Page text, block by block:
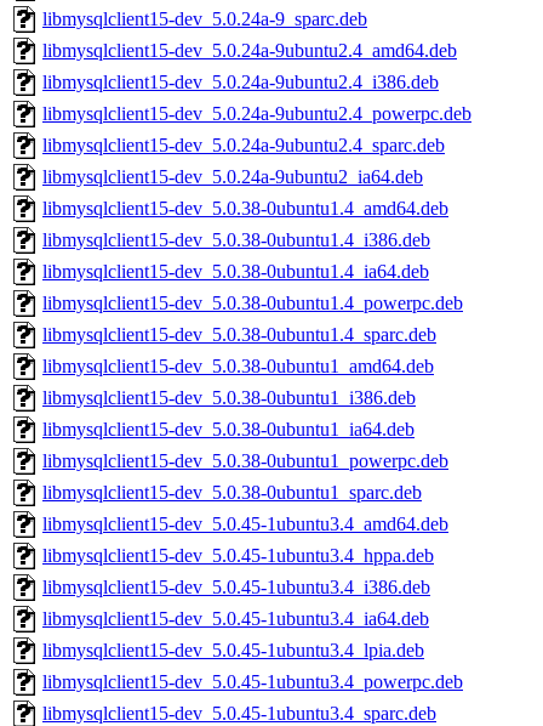
libmysqlclient15-dev_5.0.24a-9_sparc.deb
libmysqlclient15-dev_5.0.24a-9ubuntu2.4_amd64.deb
libmysqlclient15-dev_5.0.24a-9ubuntu2.4_i386.deb
libmysqlclient15-dev_5.0.24a-9ubuntu2.4_powerpc.deb
libmysqlclient15-dev_5.0.24a-9ubuntu2.4_sparc.deb
libmysqlclient15-dev_5.0.24a-9ubuntu2_ia64.deb
libmysqlclient15-dev_5.0.38-0ubuntu1.4_amd64.deb
libmysqlclient15-dev_5.0.38-0ubuntu1.4_i386.deb
libmysqlclient15-dev_5.0.38-0ubuntu1.4_ia64.deb
libmysqlclient15-dev_5.0.38-0ubuntu1.4_powerpc.deb
libmysqlclient15-dev_5.0.38-0ubuntu1.4_sparc.deb
libmysqlclient15-dev_5.0.38-0ubuntu1_amd64.deb
libmysqlclient15-dev_5.0.38-0ubuntu1_i386.deb
libmysqlclient15-dev_5.0.38-0ubuntu1_ia64.deb
libmysqlclient15-dev_5.0.38-0ubuntu1_powerpc.deb
libmysqlclient15-dev_5.0.38-0ubuntu1_sparc.deb
libmysqlclient15-dev_5.0.45-1ubuntu3.4_amd64.deb
libmysqlclient15-dev_5.0.45-1ubuntu3.4_hppa.deb
libmysqlclient15-dev_5.0.45-1ubuntu3.4_i386.deb
libmysqlclient15-dev_5.0.45-1ubuntu3.4_ia64.deb
libmysqlclient15-dev_5.0.45-1ubuntu3.4_lpia.deb
libmysqlclient15-dev_5.0.45-1ubuntu3.4_powerpc.deb
libmysqlclient15-dev_5.0.45-1ubuntu3.4_sparc.deb